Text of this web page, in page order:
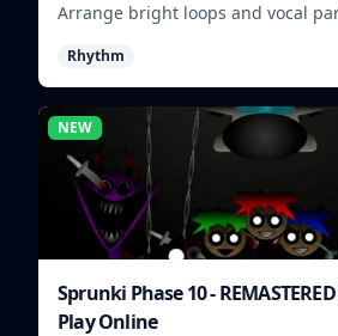
Arrange bright loops and vocal
Rhythm
NEW
Sprunki Phase 10 -
Play Online